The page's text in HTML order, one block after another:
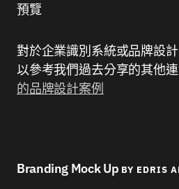
預覽
對於企業識別系統或品牌設
以參考我們過去分享的其他
的品牌設計案例
Branding Mock Up BY EDRIS